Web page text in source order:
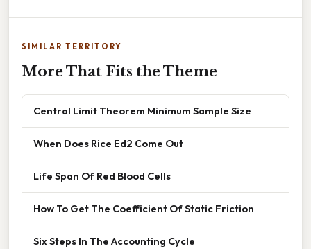
SIMILAR TERRITORY
More That Fits the Theme
Central Limit Theorem Minimum Sample Size
When Does Rice Ed2 Come Out
Life Span Of Red Blood Cells
How To Get The Coefficient Of Static Friction
Six Steps In The Accounting Cycle